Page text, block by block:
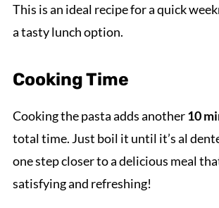
This is an ideal recipe for a quick
a tasty lunch option.
Cooking Time
Cooking the pasta adds another10
total time. Just boil it until it’s al
one step closer to a delicious meal
satisfying and refreshing!